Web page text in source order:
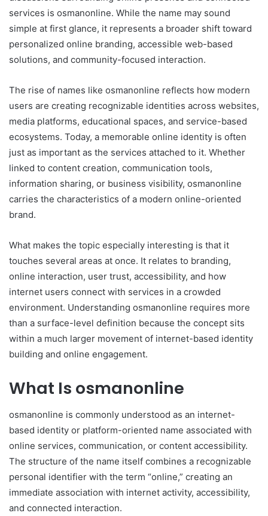
services is osmanonline. While the name may sound
simple at first glance, it represents a broader shift toward
personalized online branding, accessible web-based
solutions, and community-focused interaction.
The rise of names like osmanonline reflects how modern
users are creating recognizable identities across websites,
media platforms, educational spaces, and service-based
ecosystems. Today, a memorable online identity is often
just as important as the services attached to it. Whether
linked to content creation, communication tools,
information sharing, or business visibility, osmanonline
carries the characteristics of a modern online-oriented
brand.
What makes the topic especially interesting is that it
touches several areas at once. It relates to branding,
online interaction, user trust, accessibility, and how
internet users connect with services in a crowded
environment. Understanding osmanonline requires more
than a surface-level definition because the concept sits
within a much larger movement of internet-based identity
building and online engagement.
What Is osmanonline
osmanonline is commonly understood as an internet-
based identity or platform-oriented name associated with
online services, communication, or content accessibility.
The structure of the name itself combines a recognizable
personal identifier with the term “online,” creating an
immediate association with internet activity, accessibility,
and connected interaction.